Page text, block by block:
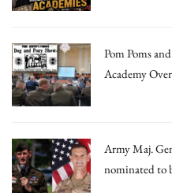
Pom Poms
Academy
Army Maj.
nominated to